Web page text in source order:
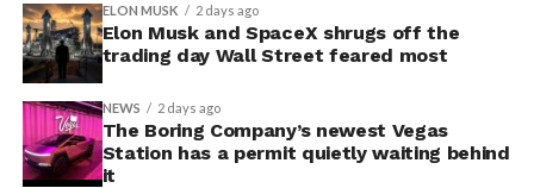
ELON MUSK 2 days ago
Elon Musk and SpaceX shrugs off the
trading day Wall Street feared most
NEWS 2 days ago
The Boring Company’s newest Vegas
Station has a permit quietly waiting behind
it